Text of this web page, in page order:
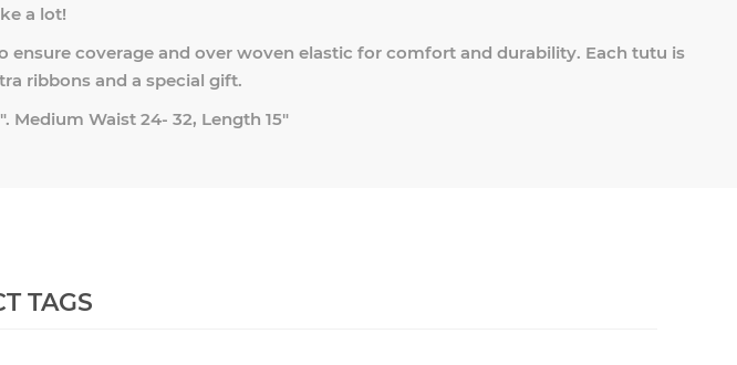
a lot!
ensure coverage and over woven elastic for comfort and durability. Each tutu is
ribbons and a special gift.
Medium Waist 24- 32, Length 15"
TAGS